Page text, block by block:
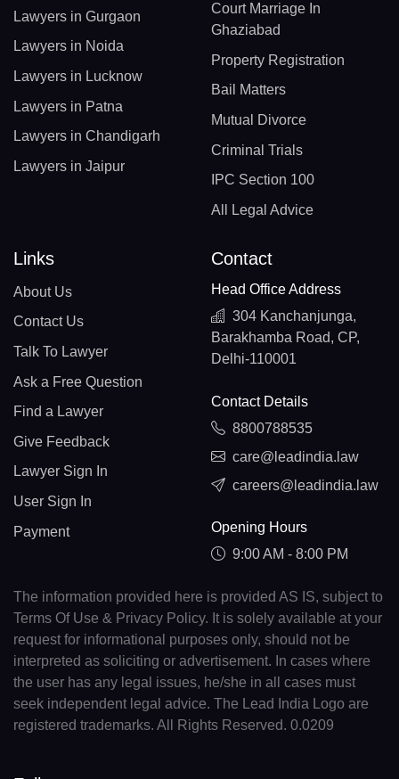
Lawyers in Gurgaon
Lawyers in Noida
Lawyers in Lucknow
Lawyers in Patna
Lawyers in Chandigarh
Lawyers in Jaipur
Court Marriage In
Ghaziabad
Property Registration
Bail Matters
Mutual Divorce
Criminal Trials
IPC Section 100
All Legal Advice
Links
About Us
Contact Us
Talk To Lawyer
Ask a Free Question
Find a Lawyer
Give Feedback
Lawyer Sign In
User Sign In
Payment
Contact
Head Office Address
304 Kanchanjunga,
Barakhamba Road, CP,
Delhi-110001
Contact Details
8800788535
care@leadindia.law
careers@leadindia.law
Opening Hours
9:00 AM - 8:00 PM
The information provided here is provided AS IS, subject to
Terms Of Use & Privacy Policy. It is solely available at your
request for informational purposes only, should not be
interpreted as soliciting or advertisement. In cases where
the user has any legal issues, he/she in all cases must
seek independent legal advice. The Lead India Logo are
registered trademarks. All Rights Reserved. 0.0209